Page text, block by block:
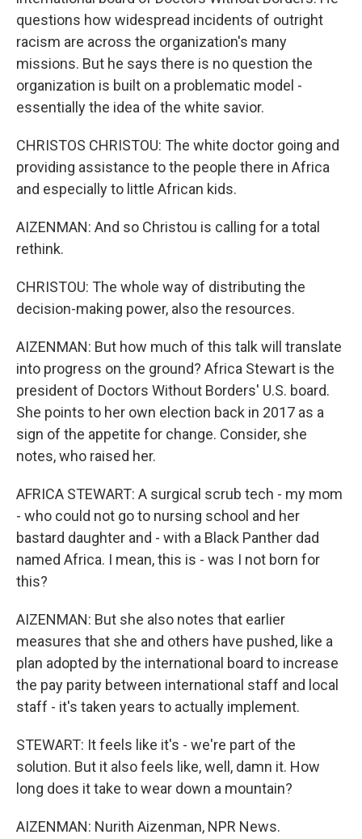
questions how widespread incidents of outright
racism are across the organization's many
missions. But he says there is no question the
organization is built on a problematic model -
essentially the idea of the white savior.
CHRISTOS CHRISTOU: The white doctor going and
providing assistance to the people there in Africa
and especially to little African kids.
AIZENMAN: And so Christou is calling for a total
rethink.
CHRISTOU: The whole way of distributing the
decision-making power, also the resources.
AIZENMAN: But how much of this talk will translate
into progress on the ground? Africa Stewart is the
president of Doctors Without Borders' U.S. board.
She points to her own election back in 2017 as a
sign of the appetite for change. Consider, she
notes, who raised her.
AFRICA STEWART: A surgical scrub tech - my mom
- who could not go to nursing school and her
bastard daughter and - with a Black Panther dad
named Africa. I mean, this is - was I not born for
this?
AIZENMAN: But she also notes that earlier
measures that she and others have pushed, like a
plan adopted by the international board to increase
the pay parity between international staff and local
staff - it's taken years to actually implement.
STEWART: It feels like it's - we're part of the
solution. But it also feels like, well, damn it. How
long does it take to wear down a mountain?
AIZENMAN: Nurith Aizenman, NPR News.